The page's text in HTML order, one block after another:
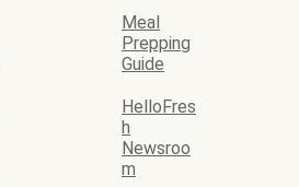
Meal
Prepping
Guide
HelloFres
h
Newsroo
m